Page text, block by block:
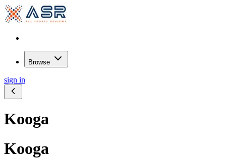
Browse
sign in
Kooga
Kooga